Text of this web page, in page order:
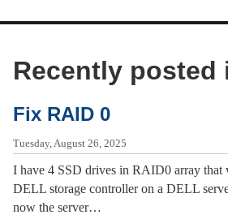
Recently posted
Fix RAID 0
Tuesday, August 26, 2025
I have 4 SSD drives in RAID0 array that
DELL storage controller on a DELL
now the server…